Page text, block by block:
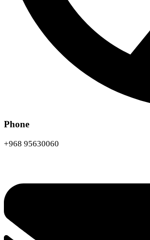
Phone
+968 95630060